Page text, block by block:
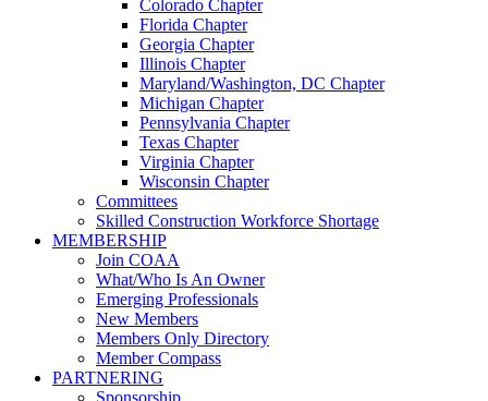
Colorado Chapter
Florida Chapter
Georgia Chapter
Illinois Chapter
Maryland/Washington, DC Chapter
Michigan Chapter
Pennsylvania Chapter
Texas Chapter
Virginia Chapter
Wisconsin Chapter
Committees
Skilled Construction Workforce Shortage
MEMBERSHIP
Join COAA
What/Who Is An Owner
Emerging Professionals
New Members
Members Only Directory
Member Compass
PARTNERING
Sponsorship